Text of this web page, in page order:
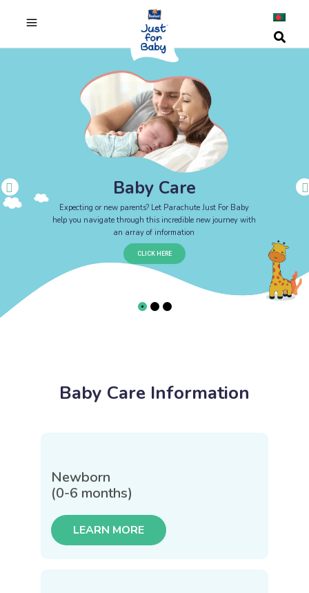
Baby Care
Expecting or new parents? Let Parachute Just For Baby
help you navigate through this incredible new journey with
an array of information
CLICK HERE
Baby Care Information
Newborn
(0-6 months)
LEARN MORE